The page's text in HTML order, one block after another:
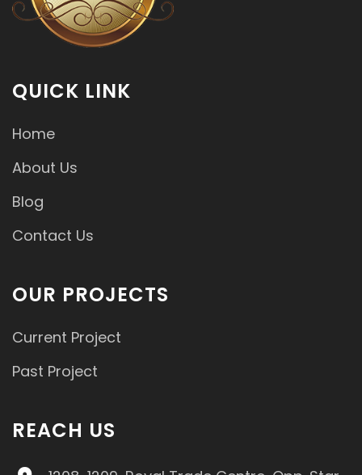
QUICK LINK
Home
About Us
Blog
Contact Us
OUR PROJECTS
Current Project
Past Project
REACH US